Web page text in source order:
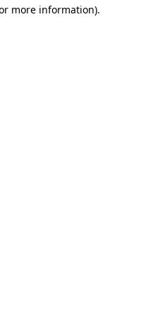
more information).